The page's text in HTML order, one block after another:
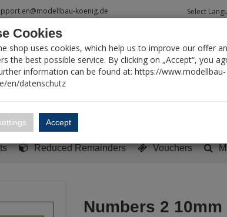
koenig.de Select
built models
Reduced Remainders Vouchers
Numbers 2 10mm
Cookies
shop uses cookies, which help us to improve our offer
the best possible service. By clicking on „Accept“, you
information can be found at: https://www.modellbau-
en/datenschutz
Accept